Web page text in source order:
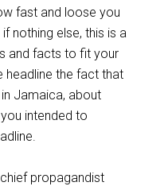
fast and loose you
nothing else, this is a
and facts to fit your
headline the fact that
Jamaica, about
intended to
propagandist